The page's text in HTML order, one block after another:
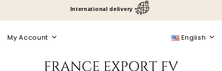
International delivery
English
My Account